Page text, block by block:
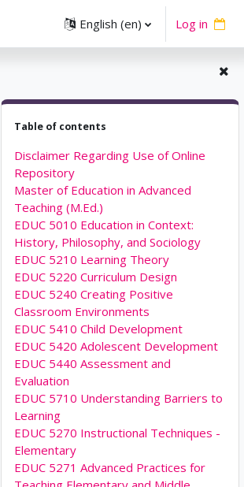
English ‎(en)‎ Log in
Skip Table of contents
Table of contents
Disclaimer Regarding Use of Online
Repository
Master of Education in Advanced
Teaching (M.Ed.)
EDUC 5010 Education in Context:
History, Philosophy, and Sociology
EDUC 5210 Learning Theory
EDUC 5220 Curriculum Design
EDUC 5240 Creating Positive
Classroom Environments
EDUC 5410 Child Development
EDUC 5420 Adolescent Development
EDUC 5440 Assessment and
Evaluation
EDUC 5710 Understanding Barriers to
Learning
EDUC 5270 Instructional Techniques -
Elementary
EDUC 5271 Advanced Practices for